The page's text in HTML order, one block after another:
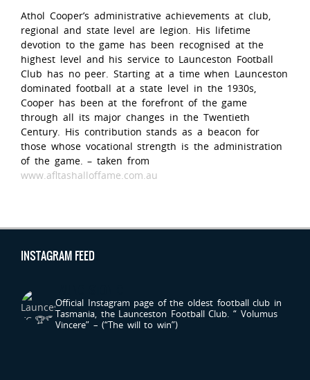
Athol Cooper’s administrative achievements at club,
regional and state level are legion. His lifetime
devotion to the game has been recognised at the
highest level and his service to Launceston Football
Club has no peer. Starting at a time when Launceston
dominated football at a state level in the 1930s,
Cooper has been at the forefront of the game
through all its major changes in the Twentieth
Century. His contribution stands as a beacon for
those whose vocational strength is the administration
of the game. – taken from
www.afltashalloffame.com.au
INSTAGRAM FEED
Official Instagram page of the oldest football club in
Tasmania, the Launceston Football Club. “ Volumus
Vincere” – (“The will to win”)